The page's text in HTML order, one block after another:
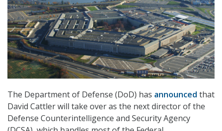
The Department of Defense (DoD) has announced that
David Cattler will take over as the next director of the
Defense Counterintelligence and Security Agency